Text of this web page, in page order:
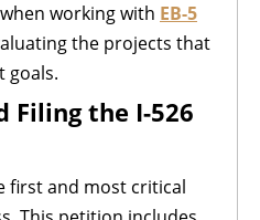
working with EB-5
the projects that
goals.
Filing the I-526
first and most critical